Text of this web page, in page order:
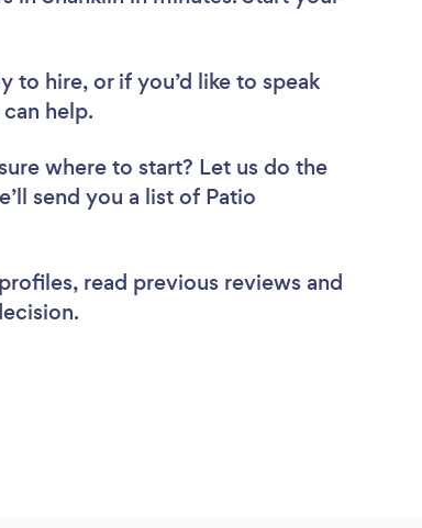
to hire, or if you’d like to speak
help.
where to start? Let us do the
send you a list of Patio
read previous reviews and